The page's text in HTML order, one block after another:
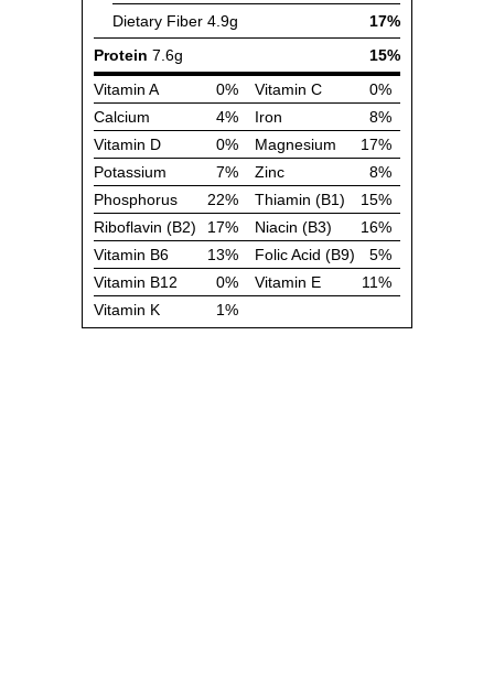
Dietary Fiber 4.9g
17%
Protein 7.6g
15%
Vitamin A
0% Vitamin C
0%
Calcium
4% Iron
8%
Vitamin D
0% Magnesium
17%
Potassium
7% Zinc
8%
Phosphorus
22% Thiamin (B1)
15%
Riboflavin (B2)
17% Niacin (B3)
16%
Vitamin B6
13% Folic Acid (B9)
5%
Vitamin B12
0% Vitamin E
11%
Vitamin K
1%